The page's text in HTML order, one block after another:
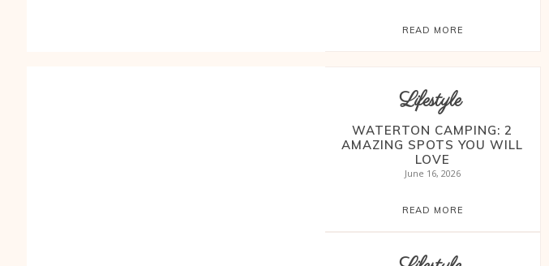
READ MORE
Lifestyle
WATERTON CAMPING: 2
AMAZING SPOTS YOU WILL
LOVE
June 16, 2026
READ MORE